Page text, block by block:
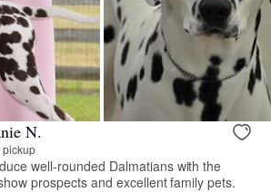
N.
pickup
well-rounded Dalmatians with the
prospects and excellent family pets.